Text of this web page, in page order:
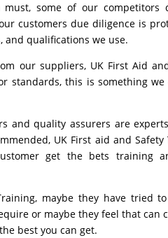
some of our competitors
customers due diligence is
and qualifications we use.
our suppliers, UK First Aid
standards, this is something
and quality assurers are
UK First aid and
get the bets training
maybe they have tried
or maybe they feel that can
best you can get.